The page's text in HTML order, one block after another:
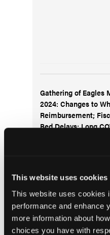
This website uses cookies
This website uses cookies
performance and enhance
more information about
choices you have with
Gathering of Eagles
2024: Changes to
Reimbursement;
Bed Delays; Long
Crossword Puzzle